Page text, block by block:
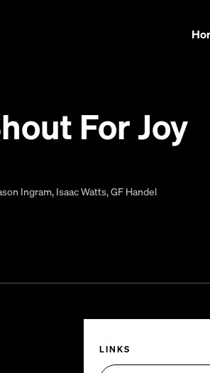
For Joy
Ingram, Isaac Watts,GF Handel
LINKS